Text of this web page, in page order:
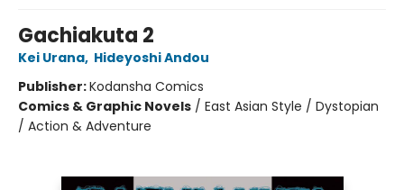
Gachiakuta 2
Kei Urana, Hideyoshi Andou
Publisher:Kodansha Comics
Comics & Graphic Novels / East Asian Style / Dystopian
/ Action & Adventure